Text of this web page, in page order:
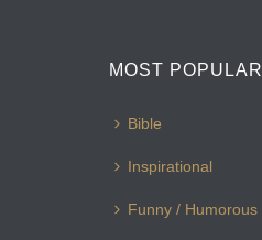
MOST POPULAR
Bible
Inspirational
Funny / Humorous